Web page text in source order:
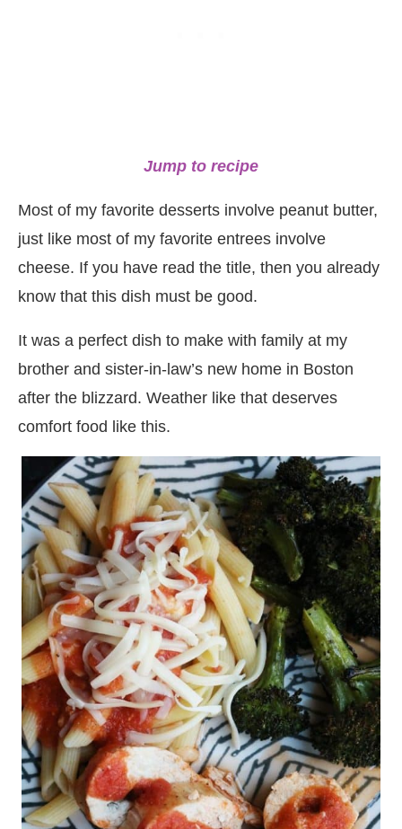
Jump to recipe
Most of my favorite desserts involve peanut butter,
just like most of my favorite entrees involve
cheese. If you have read the title, then you already
know that this dish must be good.
It was a perfect dish to make with family at my
brother and sister-in-law’s new home in Boston
after the blizzard. Weather like that deserves
comfort food like this.